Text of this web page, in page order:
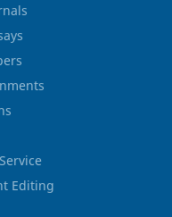
Editing